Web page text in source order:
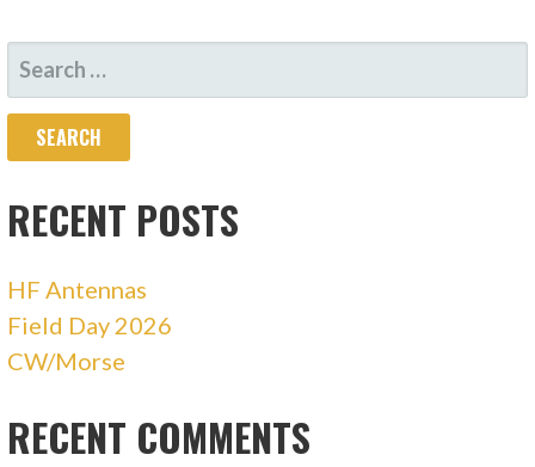
SEARCH
FOR:
RECENT POSTS
HF Antennas
Field Day 2026
CW/Morse
RECENT COMMENTS